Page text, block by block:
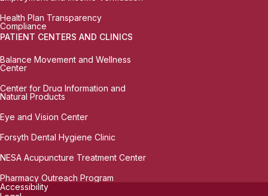
Health Plan Transparency
Compliance
PATIENT CENTERS AND CLINICS
Balance Movement and Wellness
Center
Center for Drug Information and
Natural Products
Eye and Vision Center
Forsyth Dental Hygiene Clinic
NESA Acupuncture Treatment Center
Pharmacy Outreach Program
Accessibility